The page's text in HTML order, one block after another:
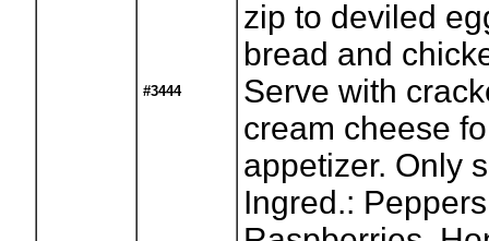
#3444
zip to deviled
bread and
Serve with
cream cheese
appetizer. Only
Ingred.: